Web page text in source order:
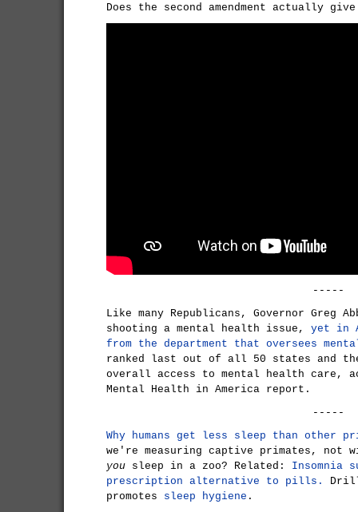
Does the second amendment actually
-----
Like many Republicans, Governor Greg
shooting a mental health issue, yet in
from the department that oversees
ranked last out of all 50 states and
overall access to mental health care,
Mental Health in America report.
-----
Why humans get less sleep than other
we're measuring captive primates, not
you sleep in a zoo? Related: Insomnia
prescription alternative to pills.
promotes sleep hygiene .